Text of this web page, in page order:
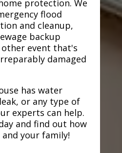
protection. We
flood
and cleanup,
backup
other event that's
damaged
has water
or any type of
experts can help.
and find out how
your family!